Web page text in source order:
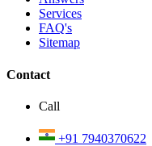
Services
FAQ's
Sitemap
Contact
Call
+91 7940370622